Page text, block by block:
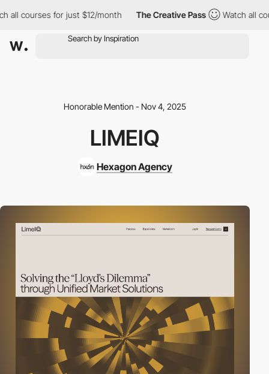
courses for just $12/month The Creative Pass Watch all
Honorable Mention - Nov 4, 2025
LIMEIQ
Hexagon Agency